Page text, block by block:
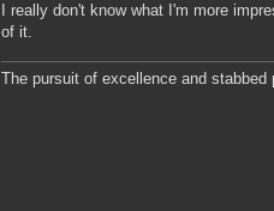
I really don't know what I'm more
of it.
The pursuit of excellence and stabbed